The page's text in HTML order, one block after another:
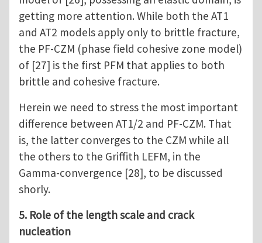
getting more attention. While both the AT1
and AT2 models apply only to brittle fracture,
the PF-CZM (phase field cohesive zone model)
of [27] is the first PFM that applies to both
brittle and cohesive fracture.
Herein we need to stress the most important
difference between AT1/2 and PF-CZM. That
is, the latter converges to the CZM while all
the others to the Griffith LEFM, in the
Gamma-convergence [28], to be discussed
shorly.
5. Role of the length scale and crack
nucleation